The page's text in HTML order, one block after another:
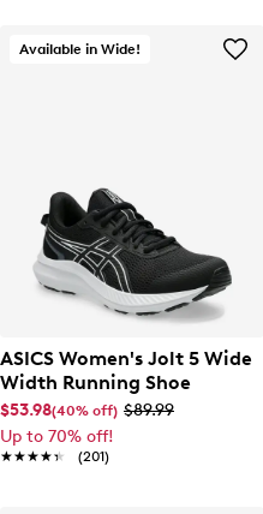
Available in Wide!
ASICS Women's Jolt 5 Wide
Width Running Shoe
$53.98(40% off) $89.99
Up to 70% off!
★★★★★
★★★★★ (201)